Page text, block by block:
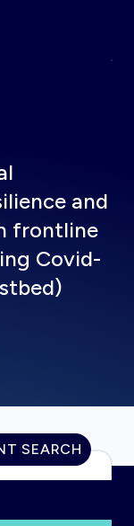
and
frontline
Covid-
SEARCH